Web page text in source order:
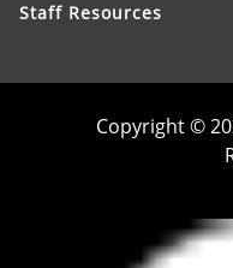
Staff Resources
Copyright ©